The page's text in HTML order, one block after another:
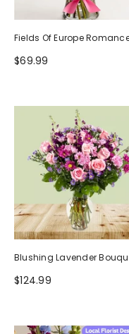
Fields Of Europe
Bouquet
$69.99
Blushing Lavender
$124.99